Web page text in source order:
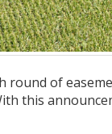
of
this